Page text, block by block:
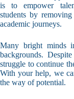
is to empower
students by
academic journeys.
Many bright minds
backgrounds.
struggle to continue
With your help, we
the way of potential.